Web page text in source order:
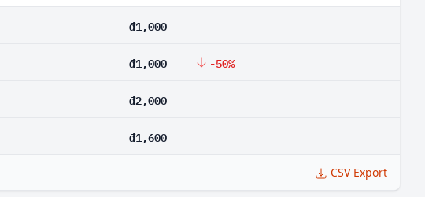
₫1,000
₫1,000 -50%
₫2,000
₫1,600
CSV Export